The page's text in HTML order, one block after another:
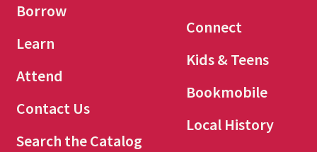
Borrow
Learn
Attend
Contact Us
Search the Catalog
Connect
Kids & Teens
Bookmobile
Local History